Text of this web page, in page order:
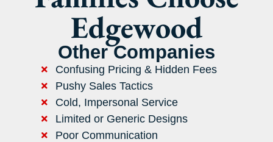
Edgewood
Other Companies
Confusing Pricing & Hidden Fees
Pushy Sales Tactics
Cold, Impersonal Service
Limited or Generic Designs
Poor Communication